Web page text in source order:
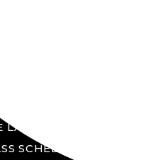
YARD
LAB
SCHEDULE